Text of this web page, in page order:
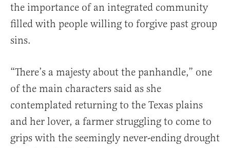
the importance of an integrated community
filled with people willing to forgive past group
sins.
“There’s a majesty about the panhandle,” one
of the main characters said as she
contemplated returning to the Texas plains
and her lover, a farmer struggling to come to
grips with the seemingly never-ending drought